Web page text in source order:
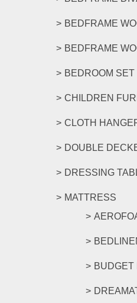
BEDFRAME
BEDFRAME
BEDROOM SET
CHILDREN
CLOTH
DOUBLE
DRESSING
MATTRESS
BUDGET